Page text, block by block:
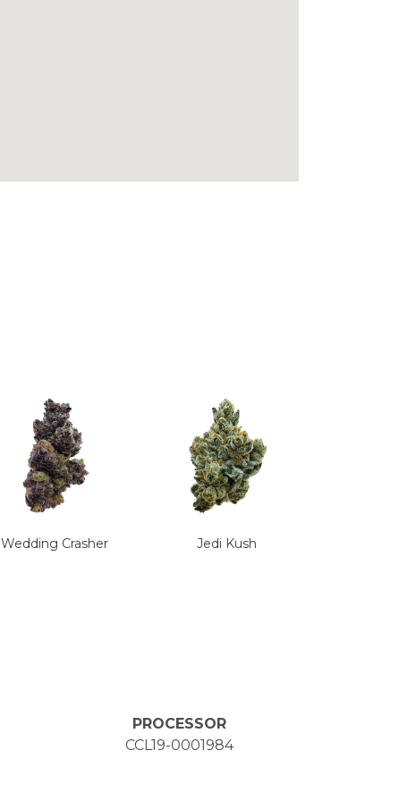
Wedding Crasher Jedi Kush
PROCESSOR
CCL19-0001984